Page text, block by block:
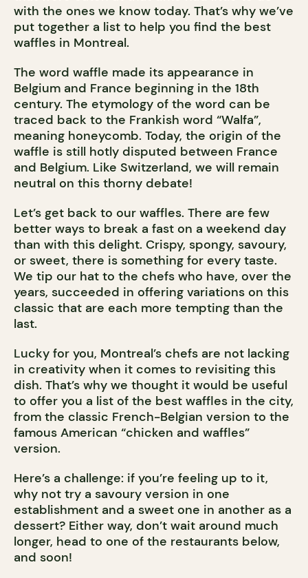
with the ones we know today. That’s why we’ve
put together a list to help you find the best
waffles in Montreal.
The word waffle made its appearance in
Belgium and France beginning in the 18th
century. The etymology of the word can be
traced back to the Frankish word “Walfa”,
meaning honeycomb. Today, the origin of the
waffle is still hotly disputed between France
and Belgium. Like Switzerland, we will remain
neutral on this thorny debate!
Let’s get back to our waffles. There are few
better ways to break a fast on a weekend day
than with this delight. Crispy, spongy, savoury,
or sweet, there is something for every taste.
We tip our hat to the chefs who have, over the
years, succeeded in offering variations on this
classic that are each more tempting than the
last.
Lucky for you, Montreal’s chefs are not lacking
in creativity when it comes to revisiting this
dish. That’s why we thought it would be useful
to offer you a list of the best waffles in the city,
from the classic French-Belgian version to the
famous American “chicken and waffles”
version.
Here’s a challenge: if you’re feeling up to it,
why not try a savoury version in one
establishment and a sweet one in another as a
dessert? Either way, don’t wait around much
longer, head to one of the restaurants below,
and soon!